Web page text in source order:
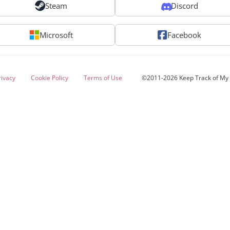
Steam Discord
Microsoft Facebook
Cookie Policy Terms of Use ©2011-2026 Keep Track of My